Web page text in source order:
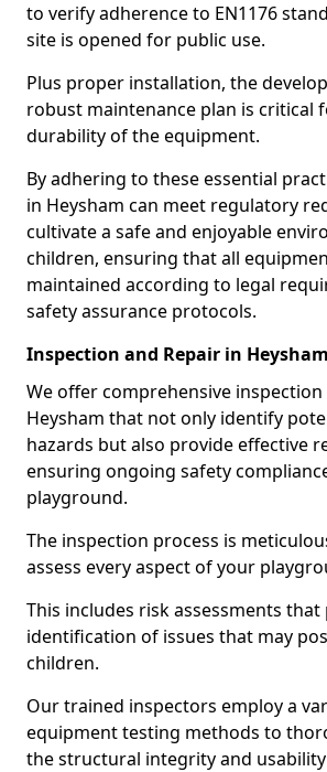
to verify adherence to EN1176
site is opened for public use.
Plus proper installation, the
robust maintenance plan is critical
durability of the equipment.
By adhering to these essential
in Heysham can meet regulatory
cultivate a safe and enjoyable
children, ensuring that all
maintained according to legal
safety assurance protocols.
Inspection and Repair in Heysham
We offer comprehensive inspection
Heysham that not only identify
hazards but also provide effective
ensuring ongoing safety
playground.
The inspection process is
assess every aspect of your
This includes risk assessments
identification of issues that may
children.
Our trained inspectors employ a
equipment testing methods to
the structural integrity and